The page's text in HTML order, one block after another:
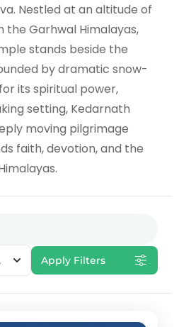
Nestled at an altitude of
the Garhwal Himalayas,
stands beside the
by dramatic snow-
its spiritual power,
setting, Kedarnath
moving pilgrimage
faith, devotion, and the
Apply Filters